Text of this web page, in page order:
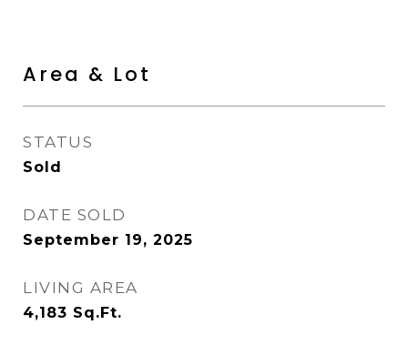
Area & Lot
STATUS
Sold
DATE SOLD
September 19, 2025
LIVING AREA
4,183 Sq.Ft.